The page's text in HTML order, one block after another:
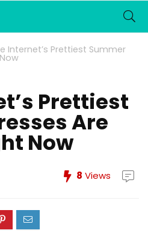
Internet’s Prettiest Summer
Prettiest
Are
Now
8 Views